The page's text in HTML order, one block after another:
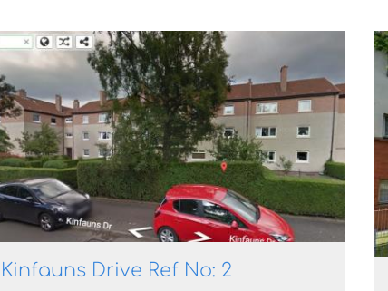
Kinfauns Drive Ref No: 2